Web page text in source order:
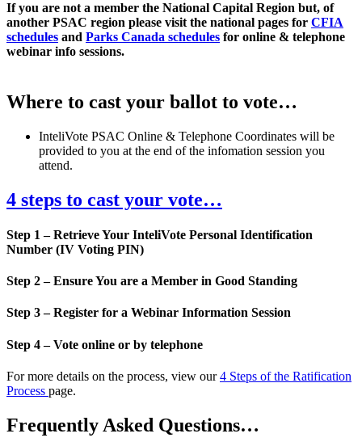
​If you are not a member the National Capital Region but, of
another PSAC region please visit the national pages for CFIA
schedules and Parks Canada schedules for online & telephone
webinar info sessions.
Where to cast your ballot to vote…
InteliVote PSAC Online & Telephone Coordinates will be
provided to you at the end of the infomation session you
attend.
4 steps to cast your vote…
Step 1 – Retrieve Your InteliVote Personal Identification
Number (IV Voting PIN)
Step 2 – Ensure You are a Member in Good Standing
Step 3 – Register for a Webinar Information Session
Step 4 – Vote online or by telephone
For more details on the process, view our4 Steps of the Ratification
Process page.
Frequently Asked Questions…